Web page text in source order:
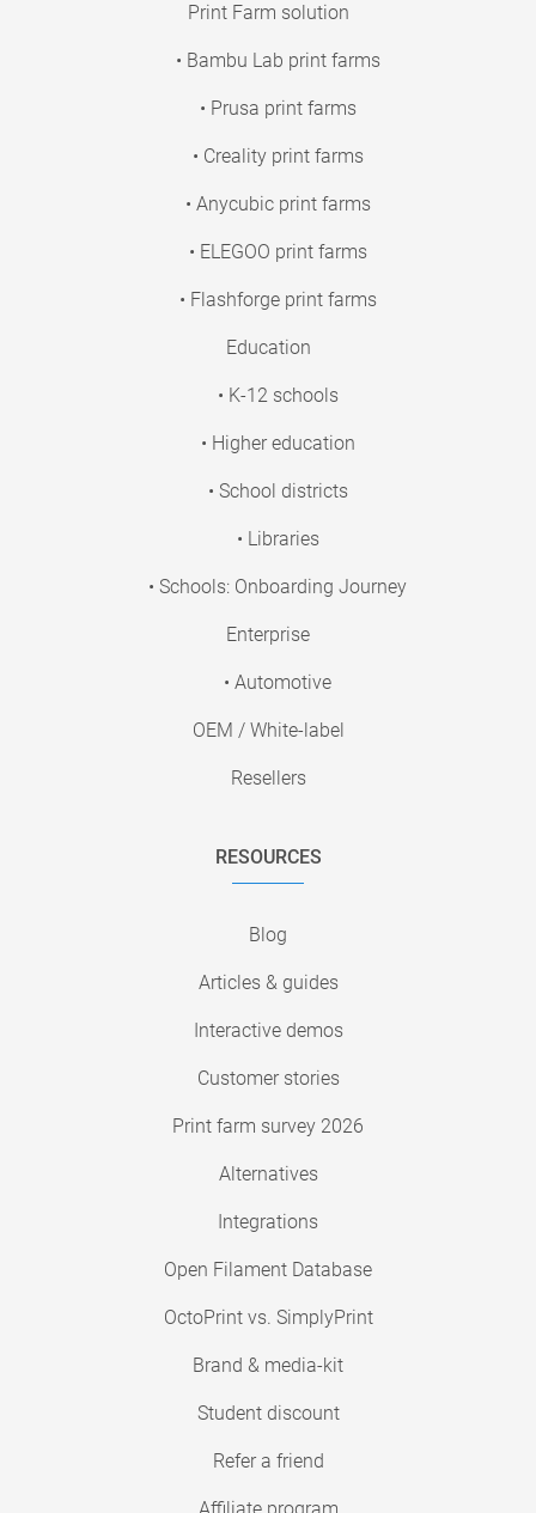
Print Farm solution
• Bambu Lab print farms
• Prusa print farms
• Creality print farms
• Anycubic print farms
• ELEGOO print farms
• Flashforge print farms
Education
• K-12 schools
• Higher education
• School districts
• Libraries
• Schools: Onboarding Journey
Enterprise
• Automotive
OEM / White-label
Resellers
RESOURCES
Blog
Articles & guides
Interactive demos
Customer stories
Print farm survey 2026
Alternatives
Integrations
Open Filament Database
OctoPrint vs. SimplyPrint
Brand & media-kit
Student discount
Refer a friend